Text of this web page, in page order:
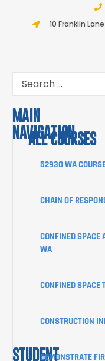
10 Franklin
MAIN
NAVIGATION
COURSES
STUDENT
CORPORATE
CLIENT
BLOG
STUDENT
ALL COURSES
52930 WA
CHAIN OF
CONFINED SPACE
WA
CONFINED SPACE
CONSTRUCTION
DEMONSTRATE